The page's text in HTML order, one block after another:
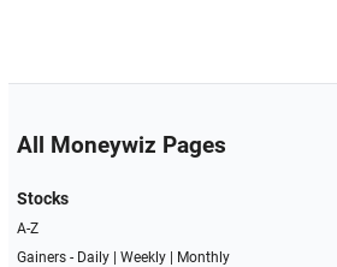
All Moneywiz Pages
Stocks
A-Z
Gainers - Daily| Weekly|
Monthly